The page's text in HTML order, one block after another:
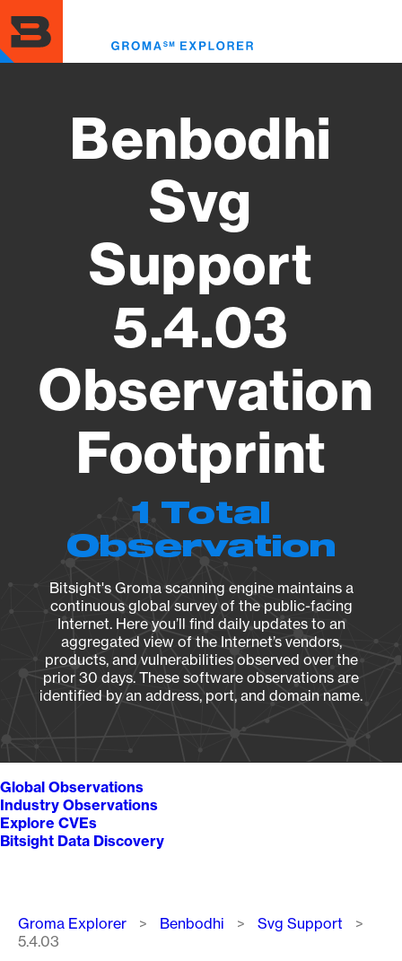
to
main
content
Benbodhi
Svg
Support
5.4.03
Observation
Footprint
1 Total
Observation
Bitsight's Groma scanning engine maintains a
continuous global survey of the public-facing
Internet. Here you’ll find daily updates to an
aggregated view of the Internet’s vendors,
products, and vulnerabilities observed over the
prior 30 days. These software observations are
identified by an address, port, and domain name.
Global Observations
Industry Observations
Explore CVEs
Bitsight Data Discovery
Breadcrumb
Groma Explorer Benbodhi
Svg Support
5.4.03